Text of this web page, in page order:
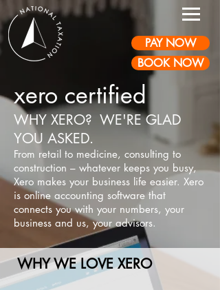
PAY NOW
BOOK NOW
xero certified
WHY XERO? WE'RE GLAD
YOU ASKED.
From retail to medicine, consulting to
construction – whatever keeps you busy,
Xero makes your business life easier. Xero
is online accounting software that
connects you with your numbers, your
business and us, your advisors.
WHY WE LOVE XERO